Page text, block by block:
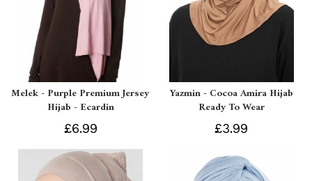
Melek - Purple Premium Jersey
Hijab - Ecardin
£6.99
Yazmin - Cocoa Amira Hijab
Ready To Wear
£3.99